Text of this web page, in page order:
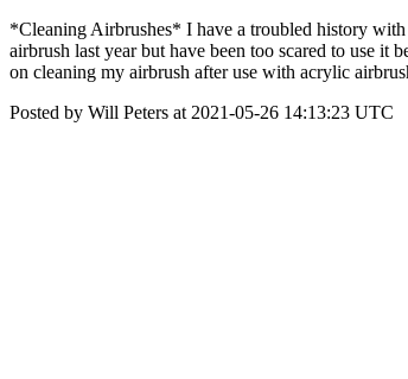
*Cleaning Airbrushes* I have a troubled history
airbrush last year but have been too scared to use it
on cleaning my airbrush after use with acrylic
Posted by Will Peters at 2021-05-26 14:13:23 UTC